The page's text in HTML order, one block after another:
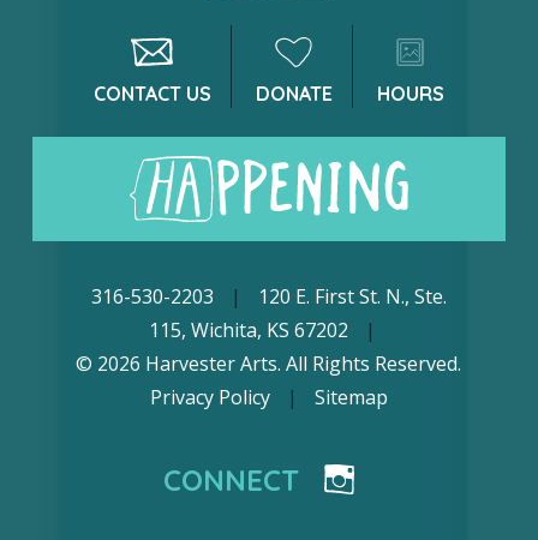
CONTACT US DONATE HOURS
316-530-2203 |
120 E. First St. N., Ste.
115, Wichita, KS 67202
|
© 2026 Harvester Arts. All Rights Reserved.
Privacy Policy
| Sitemap
CONNECT